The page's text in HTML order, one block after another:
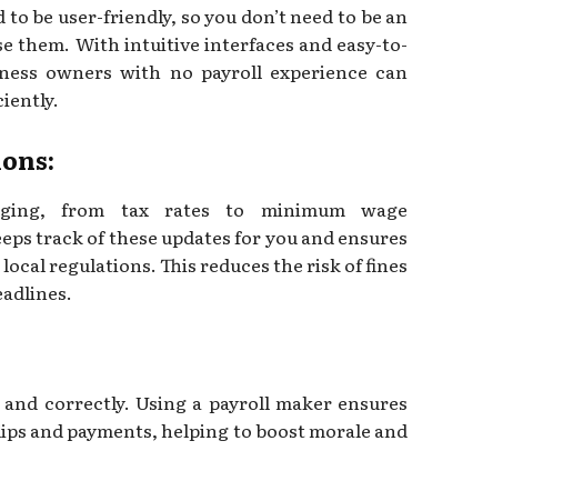
be user-friendly, so you don’t need to be an
them. With intuitive interfaces and easy-to-
owners with no payroll experience can
from tax rates to minimum wage
track of these updates for you and ensures
regulations. This reduces the risk of fines
correctly. Using a payroll maker ensures
and payments, helping to boost morale and